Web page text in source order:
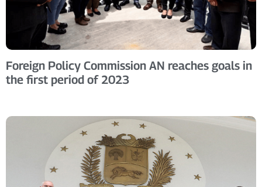
Foreign Policy Commission AN reaches goals in
the first period of 2023